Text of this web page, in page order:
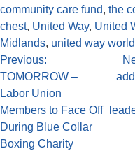
community care fund, the
chest, United Way, United
Midlands, united way
Previous:
TOMORROW –
Labor Union
Members to Face Off
During Blue Collar
Boxing Charity